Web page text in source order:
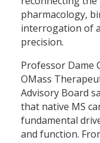
pharmacology,
interrogation of
precision.
Professor Dame
OMass
Advisory Board
that native MS
fundamental
and function.